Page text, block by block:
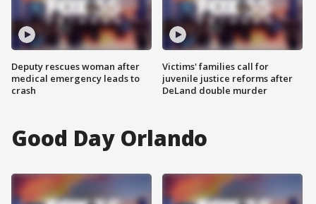
Deputy rescues woman after
medical emergency leads to
crash
Victims' families call for
juvenile justice reforms after
DeLand double murder
Good Day Orlando